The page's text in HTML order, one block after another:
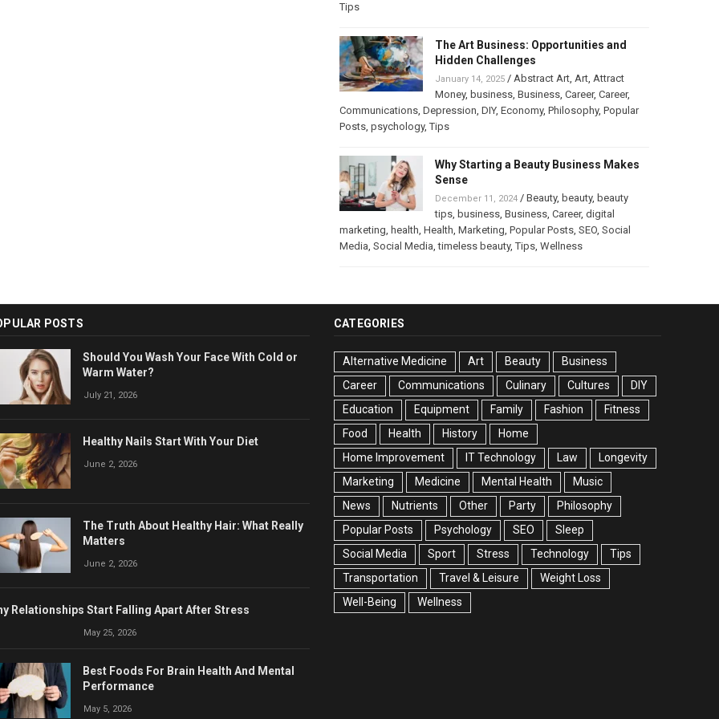
Tips
The Art Business: Opportunities and
Hidden Challenges
January 14, 2025/ Abstract Art, Art, Attract
Money, business, Business, Career, Career,
Communications, Depression DIY, Economy, Philosophy, Popular
Posts, psychology,Tips
Why Starting a Beauty Business Makes
Sense
December 11, 2024/ Beauty, beauty, beauty
tips, business, Business, Career, digital
marketing health Health Marketing Popular Posts, SEO, Social
Media Social Media ,timeless beauty,Tips, Wellness
POSTS
Should You Wash Your Face With Cold or
Warm Water?
July 21, 2026
Healthy Nails Start With Your Diet
June 2, 2026
The Truth About Healthy Hair: What Really
Matters
June 2, 2026
Relationships Start Falling Apart After Stress
May 25, 2026
Best Foods For Brain Health And Mental
Performance
May 5, 2026
CATEGORIES
Alternative Medicine Art Beauty
Business
Career
Communications Culinary Cultures
DIY
Education
Equipment Family Fashion
Fitness
Food
Health History
Home
Home Improvement
IT Technology Law
Longevity
Marketing
Medicine Mental Health
Music
News
Nutrients Other Party
Philosophy
Popular Posts
Psychology SEO
Sleep
Social Media
Sport Stress Technology
Tips
Transportation
Travel & Leisure
Weight Loss
Well-Being
Wellness